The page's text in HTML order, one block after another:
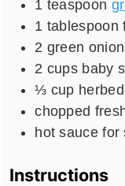
1 teaspoon
1 tablespoon
2 green
2 cups baby
⅓ cup
chopped
hot sauce for
Instructions